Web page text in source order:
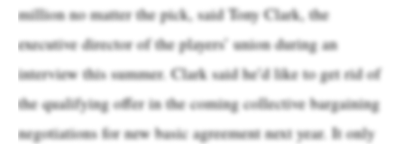
million no matter the pick, said Tony Clark, the
executive director of the players’ union during an
interview this summer. Clark said he’d like to get rid of
the qualifying offer in the coming collective bargaining
negotiations for new basic agreement next year. It only